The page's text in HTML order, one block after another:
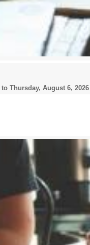
to Thursday, August 6, 2026